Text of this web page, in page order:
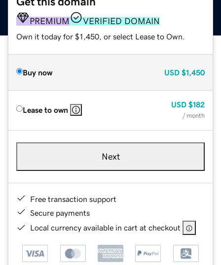
PREMIUM VERIFIED DOMAIN
Own it today for $1,450, or select Lease to Own.
Buy now USD $1,450
Lease to own
USD $182
/ month
Next
Free transaction support
Secure payments
Local currency available in cart at checkout